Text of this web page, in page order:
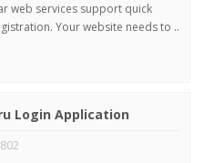
web services support quick
Your website needs to ..
Login Application